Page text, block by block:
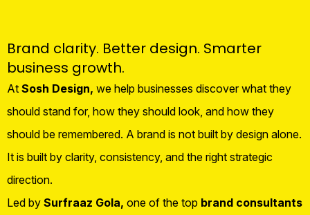
Brand clarity. Better design. Smarter
business growth.
At Sosh Design, we help businesses discover what they
should stand for, how they should look, and how they
should be remembered. A brand is not built by design alone.
It is built by clarity, consistency, and the right strategic
direction.
Led by Surfraaz Gola, one of the top brand consultants